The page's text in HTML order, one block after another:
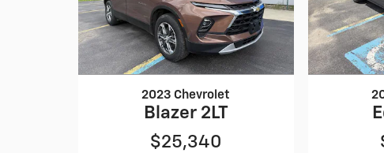
2023 Chevrolet
Blazer 2LT
$25,340